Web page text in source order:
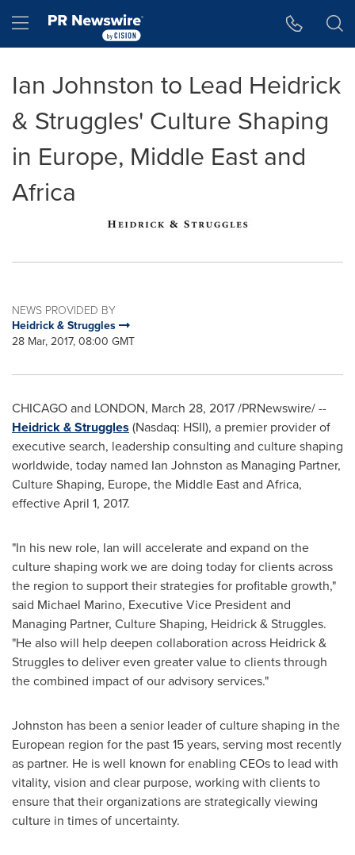
Hamburger menu
Ian Johnston to Lead Heidrick
& Struggles' Culture Shaping
in Europe, Middle East and
Africa
NEWS PROVIDED BY
Heidrick & Struggles
28 Mar, 2017, 08:00 GMT
CHICAGOand LONDON, March 28, 2017/PRNewswire/ --
Heidrick & Struggles (Nasdaq: HSII), a premier provider of
executive search, leadership consulting and culture shaping
worldwide, today named Ian Johnston as Managing Partner,
Culture Shaping, Europe, the Middle Eastand Africa,
effectiveApril 1, 2017.
"In his new role, Ian will accelerate and expand on the
culture shaping work we are doing today for clients across
the region to support their strategies for profitable growth,"
said Michael Marino, Executive Vice President and
Managing Partner, Culture Shaping, Heidrick & Struggles.
"He also will help deepen collaboration across Heidrick &
Struggles to deliver even greater value to clients through
the combined impact of our advisory services."
Johnston has been a senior leader of culture shaping in the
European region for the past 15 years, serving most recently
as partner. He is well known for enabling CEOs to lead with
vitality, vision and clear purpose, working with clients to
ensure that their organizations are strategically viewing
culture in times of uncertainty.